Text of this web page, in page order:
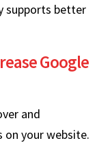
supports better
Google
and
your website.